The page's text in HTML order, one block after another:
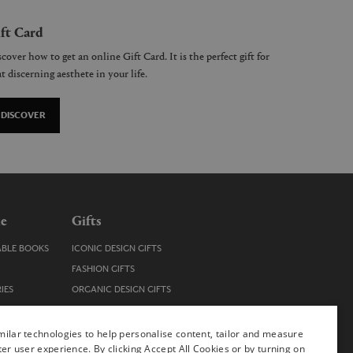
Card
how to get an online Gift Card. It is the perfect gift for
discerning aesthete in your life.
DISCOVER
BOOKS
Gifts
ICONIC DESIGN GIFTS
FASHION GIFTS
ORGANIC DESIGN GIFTS
STOCKING FILLERS
technologies to help personalise content, tailor and measure
user experience. By clicking Accept All Cookies or by turning on